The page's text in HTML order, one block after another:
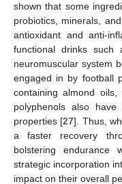
shown that some
probiotics, minerals,
antioxidant and anti-
functional drinks such
neuromuscular system
engaged in by football
containing almond oils,
polyphenols also have
properties [27]. Thus,
a faster recovery
bolstering endurance
strategic incorporation
impact on their overall